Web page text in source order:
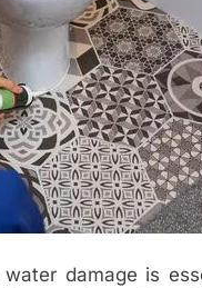
damage is